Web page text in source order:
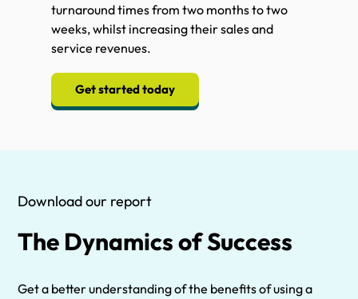
turnaround times from two months to two
weeks, whilst increasing their sales and
service revenues.
Get started today
Download our report
The Dynamics of Success
Get a better understanding of the benefits of using a